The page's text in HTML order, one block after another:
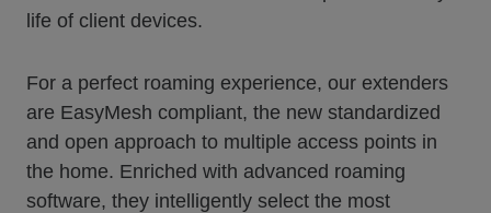
life of client devices.
For a perfect roaming experience, our extenders
are EasyMesh compliant, the new standardized
and open approach to multiple access points in
the home. Enriched with advanced roaming
software, they intelligently select the most